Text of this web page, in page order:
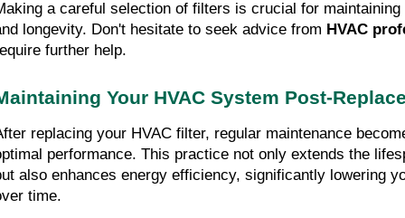
a careful selection of filters is crucial for
longevity. Don't hesitate to seek advice from HVAC
further help.
Your HVAC System Post-
replacing your HVAC filter, regular maintenance
performance. This practice not only extends the
also enhances energy efficiency, significantly lowering
time.